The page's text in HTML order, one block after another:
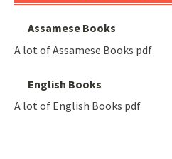
Assamese Books
A lot of Assamese Books pdf
English Books
A lot of English Books pdf